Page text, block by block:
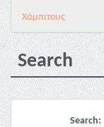
Χάμπιτους
Search
Search: